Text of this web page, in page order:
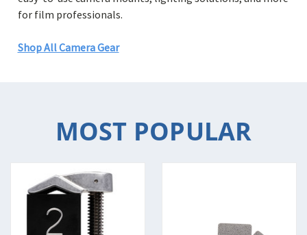
for film professionals.
Shop All Camera Gear
MOST POPULAR